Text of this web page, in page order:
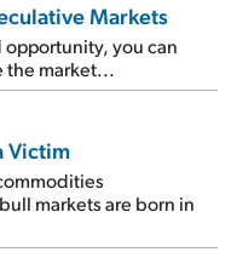
Markets
opportunity, you can
the market...
Victim
markets are born in